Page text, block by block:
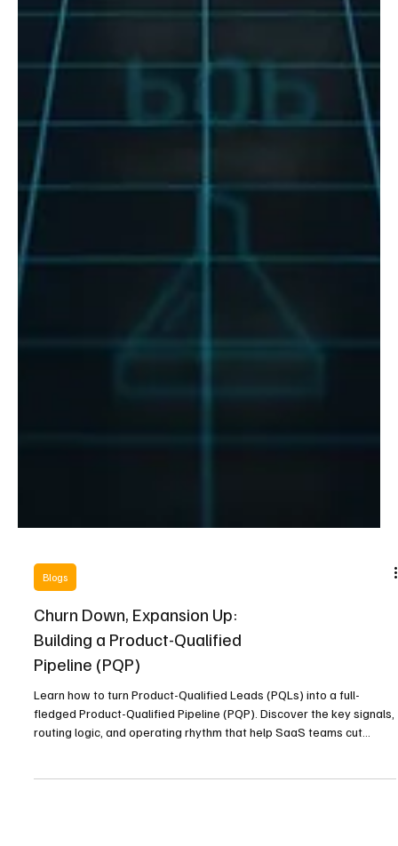
Blogs
Churn Down, Expansion Up:
Building a Product-Qualified
Pipeline (PQP)
Learn how to turn Product-Qualified Leads (PQLs) into a full-